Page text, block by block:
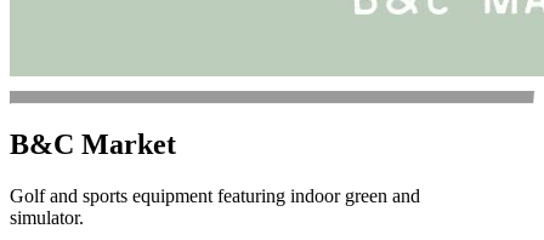
B&C Market
Golf and sports equipment featuring indoor green and
simulator.